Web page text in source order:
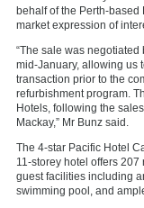
behalf of the Perth-based
market expression of
“The sale was
mid-January, allowing us
transaction prior to the
refurbishment program.
Hotels, following the
Mackay,” Mr Bunz said.
The 4-star Pacific Hotel
11-storey hotel offers
guest facilities including
swimming pool, and